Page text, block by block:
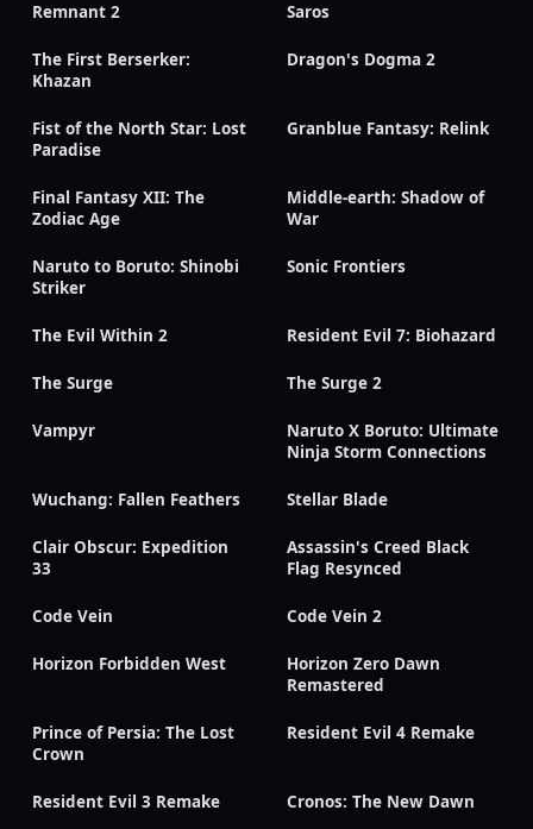
Remnant 2 Saros
The First Berserker:
Khazan
Dragon's Dogma 2
Fist of the North Star: Lost
Paradise
Granblue Fantasy: Relink
Final Fantasy XII: The
Zodiac Age
Middle-earth: Shadow of
War
Naruto to Boruto: Shinobi
Striker
Sonic Frontiers
The Evil Within 2 Resident Evil 7: Biohazard
The Surge The Surge 2
Vampyr
Naruto X Boruto: Ultimate
Ninja Storm Connections
Wuchang: Fallen Feathers Stellar Blade
Clair Obscur: Expedition
33
Assassin's Creed Black
Flag Resynced
Code Vein Code Vein 2
Horizon Forbidden West
Horizon Zero Dawn
Remastered
Prince of Persia: The Lost
Crown
Resident Evil 4 Remake
Resident Evil 3 Remake Cronos: The New Dawn